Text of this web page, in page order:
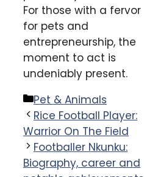
For those with a fervor
for pets and
entrepreneurship, the
moment to act is
undeniably present.
Categories
Pet & Animals
Rice Football Player:
Warrior On The Field
Footballer Nkunku:
Biography, career and